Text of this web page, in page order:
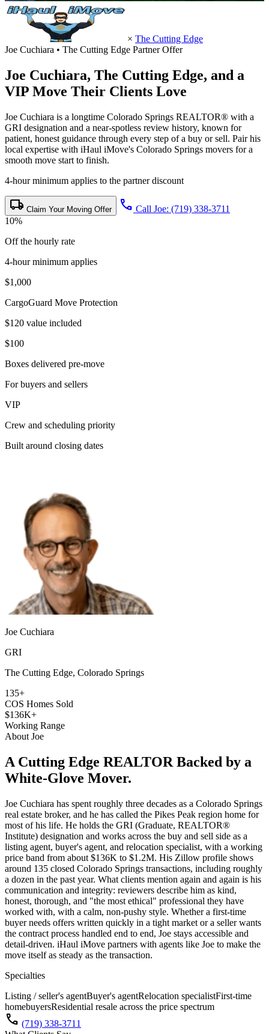
× The Cutting Edge
Joe Cuchiara • The Cutting Edge Partner Offer
Joe Cuchiara, The Cutting Edge, and a
VIP Move Their Clients Love
Joe Cuchiara is a longtime Colorado Springs REALTOR® with a
GRI designation and a near-spotless review history, known for
patient, honest guidance through every step of a buy or sell. Pair his
local expertise with iHaul iMove's Colorado Springs movers for a
smooth move start to finish.
4-hour minimum applies to the partner discount
local_shipping Claim Your Moving Offer call Call Joe: (719) 338-3711
10%
Off the hourly rate
4-hour minimum applies
$1,000
CargoGuard Move Protection
$120 value included
$100
Boxes delivered pre-move
For buyers and sellers
VIP
Crew and scheduling priority
Built around closing dates
Joe Cuchiara
GRI
The Cutting Edge, Colorado Springs
135+
COS Homes Sold
$136K+
Working Range
About Joe
A Cutting Edge REALTOR Backed by a
White-Glove Mover.
Joe Cuchiara has spent roughly three decades as a Colorado Springs
real estate broker, and he has called the Pikes Peak region home for
most of his life. He holds the GRI (Graduate, REALTOR®
Institute) designation and works across the buy and sell side as a
listing agent, buyer's agent, and relocation specialist, with a working
price band from about $136K to $1.2M. His Zillow profile shows
around 135 closed Colorado Springs transactions, including roughly
a dozen in the past year. What clients mention again and again is his
communication and integrity: reviewers describe him as kind,
honest, thorough, and "the most ethical" professional they have
worked with, with a calm, non-pushy style. Whether a first-time
buyer needs offers written quickly in a tight market or a seller wants
the contract process handled end to end, Joe stays accessible and
detail-driven. iHaul iMove partners with agents like Joe to make the
move itself as steady as the transaction.
Specialties
Listing / seller's agentBuyer's agentRelocation specialistFirst-time
homebuyersResidential resale across the price spectrum
call (719) 338-3711